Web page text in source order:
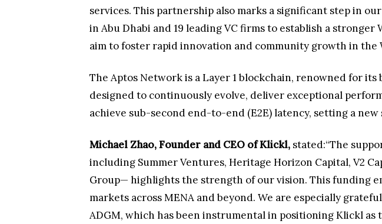
services. This partnership also marks a significant step in
in Abu Dhabi and 19 leading VC firms to establish a
aim to foster rapid innovation and community growth in the
The Aptos Network is a Layer 1 blockchain, renowned for
designed to continuously evolve, deliver exceptional
achieve sub-second end-to-end (E2E) latency, setting a
Michael Zhao, Founder and CEO of Klickl, stated:“The
including Summer Ventures, Heritage Horizon Capital, V2
Group— highlights the strength of our vision. This funding
markets across MENA and beyond. We are especially
ADGM, which has been instrumental in positioning Klickl